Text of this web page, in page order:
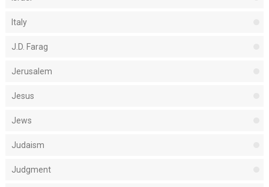
Italy
J.D. Farag
Jerusalem
Jesus
Jews
Judaism
Judgment